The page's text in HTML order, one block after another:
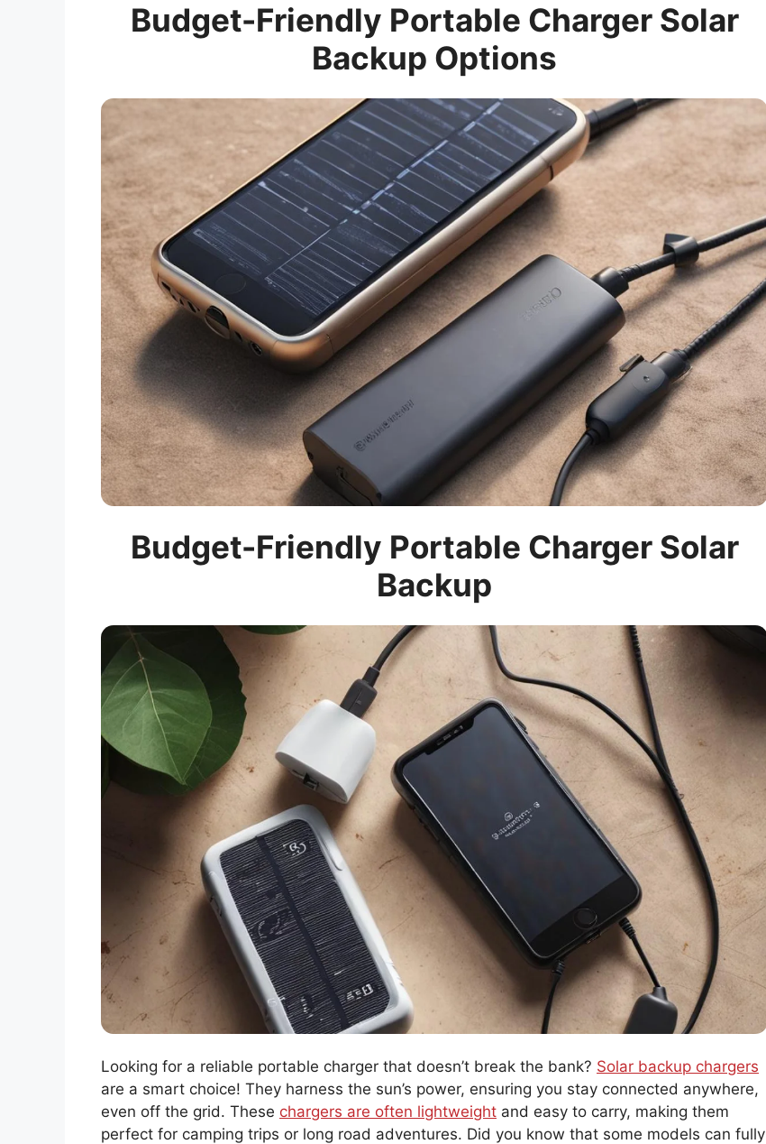
Budget-Friendly Portable Charger Solar
Backup Options
Budget-Friendly Portable Charger Solar
Backup
Looking for a reliable portable charger that doesn’t break the bank? Solar backup chargers
are a smart choice! They harness the sun’s power, ensuring you stay connected anywhere,
even off the grid. These chargers are often lightweight and easy to carry, making them
perfect for camping trips or long road adventures. Did you know that some models can fully